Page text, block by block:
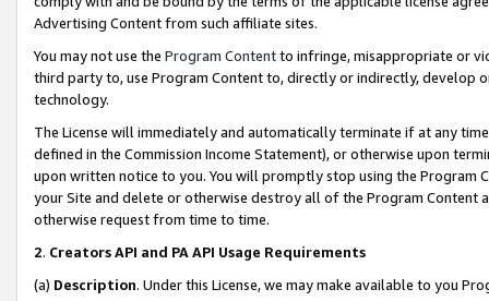
Advertising Content from such affiliate sites.
You may not use the Program Contentto infringe, misappropriate or
third party to, use Program Content to, directly or indirectly, develop
technology.
The License will immediately and automatically terminate if at any
defined in the Commission Income Statement), or otherwise upon
upon written notice to you. You will promptly stop using the Program
your Site and delete or otherwise destroy all of the Program Content
otherwise request from time to time.
2. Creators API and PA API Usage Requirements
(a) Description. Under this License, we may make available to you